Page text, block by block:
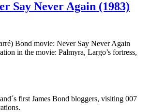
Say Never Again (1983)
Bond movie: Never Say Never Again
in the movie: Palmyra, Largo’s fortress,
first James Bond bloggers, visiting 007